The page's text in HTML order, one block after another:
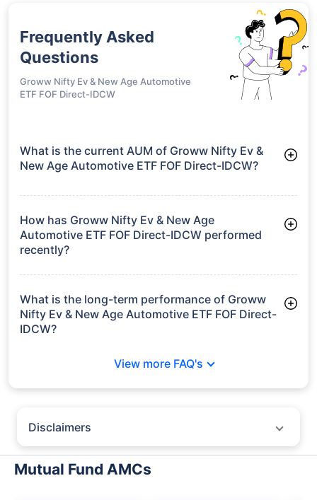
Frequently Asked
Questions
Groww Nifty Ev & New Age Automotive
ETF FOF Direct-IDCW
What is the current AUM of Groww Nifty Ev &
New Age Automotive ETF FOF Direct-IDCW?
Automotive ETF FOF Direct-IDCW manages assets worth
How has Groww Nifty Ev & New Age
Automotive ETF FOF Direct-IDCW performed
recently?
3 Months: 10.27%
6 Months: 8.53%
What is the long-term performance of Groww
Nifty Ev & New Age Automotive ETF FOF Direct-
IDCW?
View more FAQ's
Disclaimers
particular insurer, fund house, AMC (Asset Management Company),
insurance and mutual fund product.
Mutual Fund AMCs